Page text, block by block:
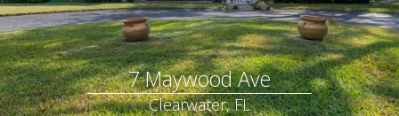
7 Maywood Ave
Clearwater, FL